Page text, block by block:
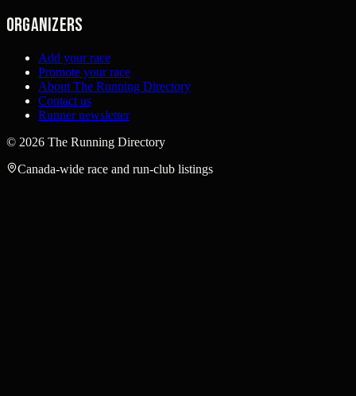
Organizers
Add your race
Promote your race
About The Running Directory
Contact us
Runner newsletter
© 2026 The Running Directory
Canada-wide race and run-club listings